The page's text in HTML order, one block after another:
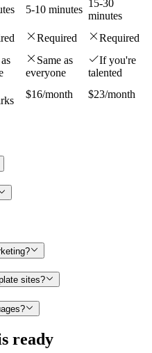
5-10 minutes
15-30
minutes
Required Required
Same as
everyone
If you're
talented
$16/month $23/month
sites?
ready